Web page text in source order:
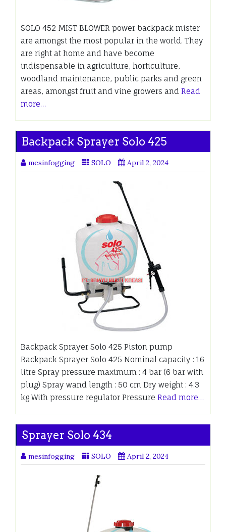
SOLO 452 MIST BLOWER power backpack mister
are amongst the most popular in the world. They
are right at home and have become
indispensable in agriculture, horticulture,
woodland maintenance, public parks and green
areas, amongst fruit and vine growers and Read
more…
Backpack Sprayer Solo 425
mesinfogging SOLO April 2, 2024
Backpack Sprayer Solo 425 Piston pump
Backpack Sprayer Solo 425 Nominal capacity : 16
litre Spray pressure maximum : 4 bar (6 bar with
plug) Spray wand length : 50 cm Dry weight : 4.3
kg With pressure regulator Pressure Read more…
Sprayer Solo 434
mesinfogging SOLO April 2, 2024